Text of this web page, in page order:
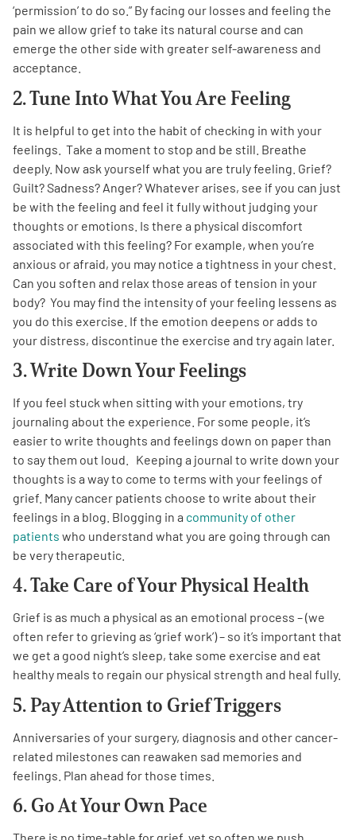
‘permission’ to do so.” By facing our losses and feeling the
pain we allow grief to take its natural course and can
emerge the other side with greater self-awareness and
acceptance.
2. Tune Into What You Are Feeling
It is helpful to get into the habit of checking in with your
feelings. Take a moment to stop and be still. Breathe
deeply. Now ask yourself what you are truly feeling. Grief?
Guilt? Sadness? Anger? Whatever arises, see if you can just
be with the feeling and feel it fully without judging your
thoughts or emotions. Is there a physical discomfort
associated with this feeling? For example, when you’re
anxious or afraid, you may notice a tightness in your chest.
Can you soften and relax those areas of tension in your
body? You may find the intensity of your feeling lessens as
you do this exercise. If the emotion deepens or adds to
your distress, discontinue the exercise and try again later.
3. Write Down Your Feelings
If you feel stuck when sitting with your emotions, try
journaling about the experience. For some people, it’s
easier to write thoughts and feelings down on paper than
to say them out loud. Keeping a journal to write down your
thoughts is a way to come to terms with your feelings of
grief. Many cancer patients choose to write about their
feelings in a blog. Blogging in a community of other
patients who understand what you are going through can
be very therapeutic.
4. Take Care of Your Physical Health
Grief is as much a physical as an emotional process – (we
often refer to grieving as ‘grief work’) – so it’s important that
we get a good night’s sleep, take some exercise and eat
healthy meals to regain our physical strength and heal fully.
5. Pay Attention to Grief Triggers
Anniversaries of your surgery, diagnosis and other cancer-
related milestones can reawaken sad memories and
feelings. Plan ahead for those times.
6. Go At Your Own Pace